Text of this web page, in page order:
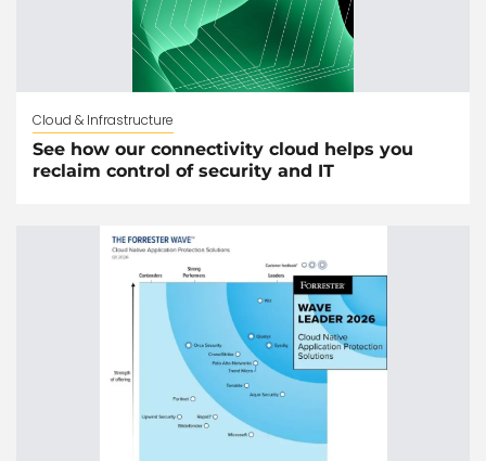
Cloud & Infrastructure
See how our connectivity cloud helps you
reclaim control of security and IT